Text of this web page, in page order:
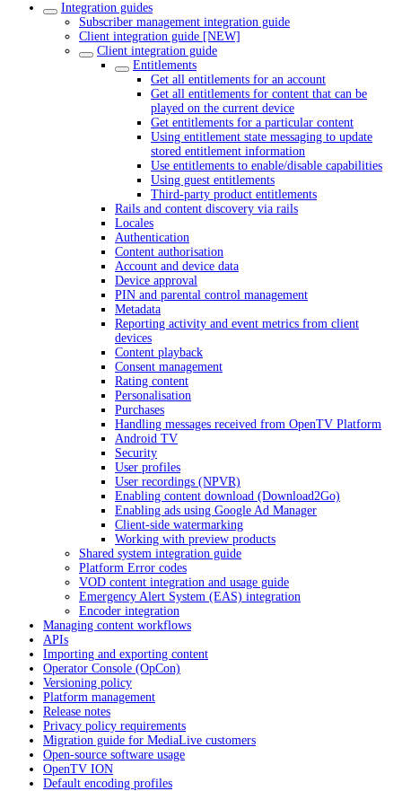
Integration guides
Subscriber management integration guide
Client integration guide [NEW]
Client integration guide
Entitlements
Get all entitlements for an account
Get all entitlements for content that can be
played on the current device
Get entitlements for a particular content
Using entitlement state messaging to update
stored entitlement information
Use entitlements to enable/disable capabilities
Using guest entitlements
Third-party product entitlements
Rails and content discovery via rails
Locales
Authentication
Content authorisation
Account and device data
Device approval
PIN and parental control management
Metadata
Reporting activity and event metrics from client
devices
Content playback
Consent management
Rating content
Personalisation
Purchases
Handling messages received from OpenTV Platform
Android TV
Security
User profiles
User recordings (NPVR)
Enabling content download (Download2Go)
Enabling ads using Google Ad Manager
Client-side watermarking
Working with preview products
Shared system integration guide
Platform Error codes
VOD content integration and usage guide
Emergency Alert System (EAS) integration
Encoder integration
Managing content workflows
APIs
Importing and exporting content
Operator Console (OpCon)
Versioning policy
Platform management
Release notes
Privacy policy requirements
Migration guide for MediaLive customers
Open-source software usage
OpenTV ION
Default encoding profiles